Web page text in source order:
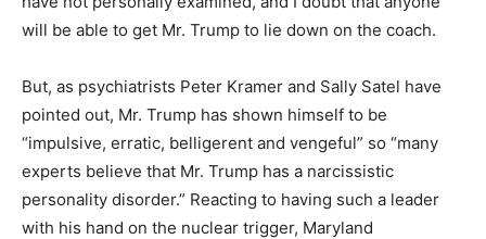
will be able to get Mr. Trump to lie down on the coach.
But, as psychiatrists Peter Kramer and Sally Satel have
pointed out, Mr. Trump has shown himself to be
“impulsive, erratic, belligerent and vengeful” so “many
experts believe that Mr. Trump has a narcissistic
personality disorder.” Reacting to having such a leader
with his hand on the nuclear trigger, Maryland